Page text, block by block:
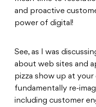
and proactive
power of digital!
See, as I was
about web sites and
pizza show up at
fundamentally re-
including customer